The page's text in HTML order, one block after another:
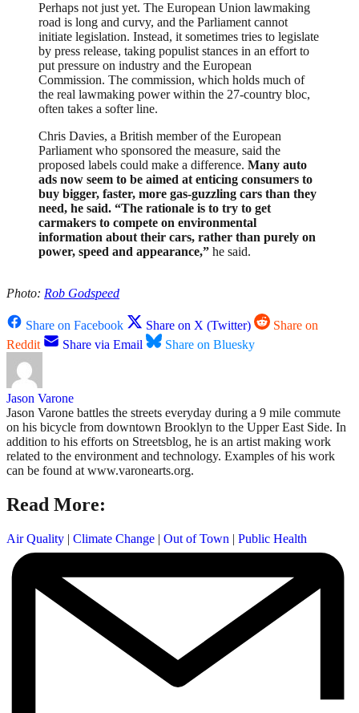
Perhaps not just yet. The European Union lawmaking
road is long and curvy, and the Parliament cannot
initiate legislation. Instead, it sometimes tries to legislate
by press release, taking populist stances in an effort to
put pressure on industry and the European
Commission. The commission, which holds much of
the real lawmaking power within the 27-country bloc,
often takes a softer line.
Chris Davies, a British member of the European
Parliament who sponsored the measure, said the
proposed labels could make a difference. Many auto
ads now seem to be aimed at enticing consumers to
buy bigger, faster, more gas-guzzling cars than they
need, he said. “The rationale is to try to get
carmakers to compete on environmental
information about their cars, rather than purely on
power, speed and appearance,” he said.
Photo: Rob Godspeed
Share on Facebook Share on X (Twitter)
Share on
Reddit
Share via Email Share on Bluesky
Jason Varone
Jason Varone battles the streets everyday during a 9 mile commute
on his bicycle from downtown Brooklyn to the Upper East Side. In
addition to his efforts on Streetsblog, he is an artist making work
related to the environment and technology. Examples of his work
can be found at www.varonearts.org.
Read More:
Air Quality | Climate Change | Out of Town | Public Health